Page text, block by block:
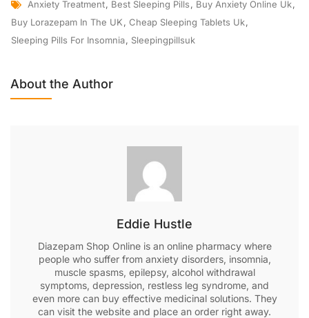
Anxiety Treatment, Best Sleeping Pills, Buy Anxiety Online Uk,
Buy Lorazepam In The UK, Cheap Sleeping Tablets Uk,
Sleeping Pills For Insomnia, Sleepingpillsuk
About the Author
Eddie Hustle
Diazepam Shop Online is an online pharmacy where
people who suffer from anxiety disorders, insomnia,
muscle spasms, epilepsy, alcohol withdrawal
symptoms, depression, restless leg syndrome, and
even more can buy effective medicinal solutions. They
can visit the website and place an order right away.